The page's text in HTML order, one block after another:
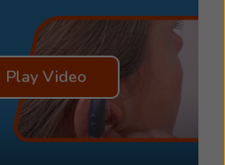
Play Video